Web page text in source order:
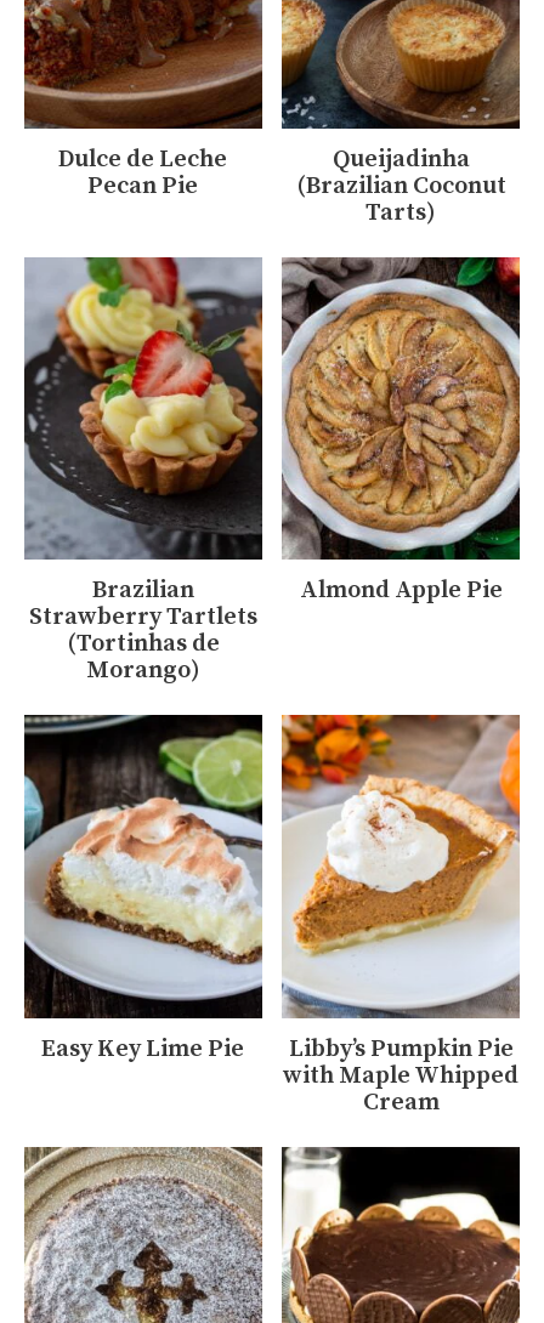
Dulce de Leche
Pecan Pie
Queijadinha
(Brazilian Coconut
Tarts)
Brazilian
Strawberry Tartlets
(Tortinhas de
Morango)
Almond Apple Pie
Easy Key Lime Pie
Libby’s Pumpkin Pie
with Maple Whipped
Cream